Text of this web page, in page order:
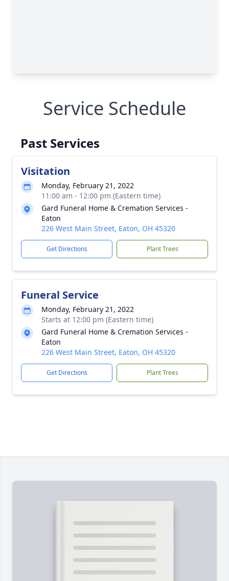
Service Schedule
Past Services
Visitation
Monday, February 21, 2022
11:00 am - 12:00 pm (Eastern time)
Gard Funeral Home & Cremation Services -
Eaton
226 West Main Street, Eaton, OH 45320
Get Directions Plant Trees
Funeral Service
Monday, February 21, 2022
Starts at 12:00 pm (Eastern time)
Gard Funeral Home & Cremation Services -
Eaton
226 West Main Street, Eaton, OH 45320
Get Directions Plant Trees